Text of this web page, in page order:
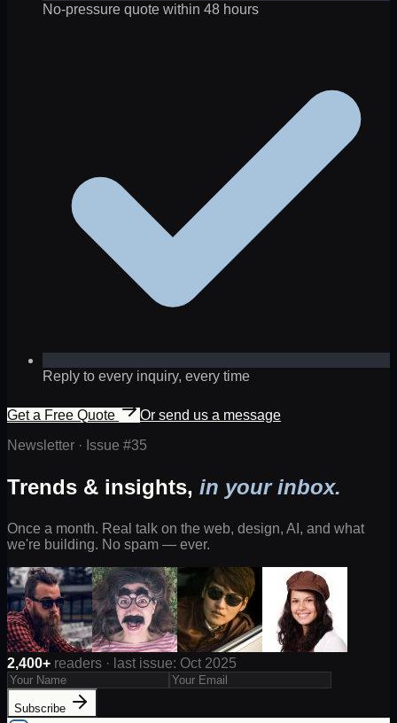
No-pressure quote within 48 hours
Reply to every inquiry, every time
Get a Free Quote
Or send us a message
Newsletter · Issue #35
Trends & insights, in your inbox.
Once a month. Real talk on the web, design, AI, and what
we're building. No spam — ever.
2,400+ readers · last issue: Oct 2025
Subscribe